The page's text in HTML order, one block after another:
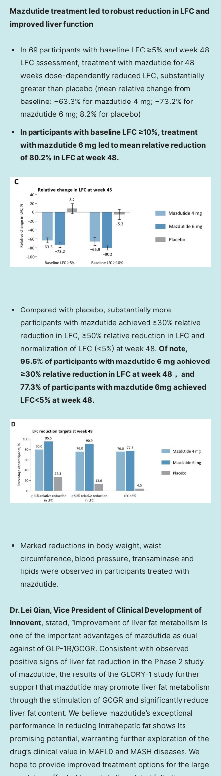
Mazdutide treatment led to robust reduction in LFC and
improved liver function
In 69 participants with baseline LFC ≥5% and week 48
LFC assessment, treatment with mazdutide for 48
weeks dose-dependently reduced LFC, substantially
greater than placebo (mean relative change from
baseline: −63.3% for mazdutide 4 mg; −73.2% for
mazdutide 6 mg; 8.2% for placebo)
In participants with baseline LFC ≥10%, treatment
with mazdutide 6 mg led to mean relative reduction
of 80.2% in LFC at week 48.
Compared with placebo, substantially more
participants with mazdutide achieved ≥30% relative
reduction in LFC, ≥50% relative reduction in LFC and
normalization of LFC (<5%) at week 48. Of note,
95.5% of participants with mazdutide 6 mg achieved
≥30% relative reduction in LFC at week 48， and
77.3% of participants with mazdutide 6mg achieved
LFC<5% at week 48.
Marked reductions in body weight, waist
circumference, blood pressure, transaminase and
lipids were observed in participants treated with
mazdutide.
Dr. Lei Qian, Vice President of Clinical Development of
Innovent, stated, “Improvement of liver fat metabolism is
one of the important advantages of mazdutide as dual
against of GLP-1R/GCGR. Consistent with observed
positive signs of liver fat reduction in the Phase 2 study
of mazdutide, the results of the GLORY-1 study further
support that mazdutide may promote liver fat metabolism
through the stimulation of GCGR and significantly reduce
liver fat content. We believe mazdutide’s exceptional
performance in reducing intrahepatic fat shows its
promising potential, warranting further exploration of the
drug’s clinical value in MAFLD and MASH diseases. We
hope to provide improved treatment options for the large